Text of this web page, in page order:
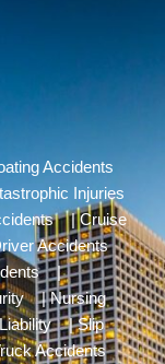
Accidents
Injuries
|Cruise
Accidents
|
|Nursing
|Slip
Accidents